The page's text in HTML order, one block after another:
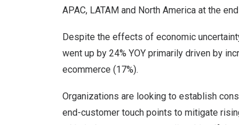
APAC, LATAM and North America at the
Despite the effects of economic
went up by 24% YOY primarily driven by
ecommerce (17%).
Organizations are looking to establish
end-customer touch points to mitigate